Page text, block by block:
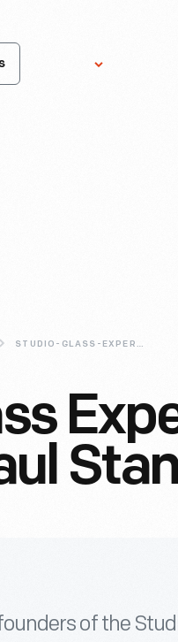
STUDIO-GLASS-EXPERT-ON-DISPLAY-PAUL-STANKARD
of the